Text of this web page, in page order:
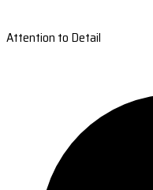
Attention to Detail